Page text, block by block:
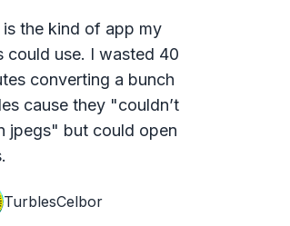
is the kind of app my
could use. I wasted 40
converting a bunch
cause they "couldn’t
jpegs" but could open
TurblesCelbor